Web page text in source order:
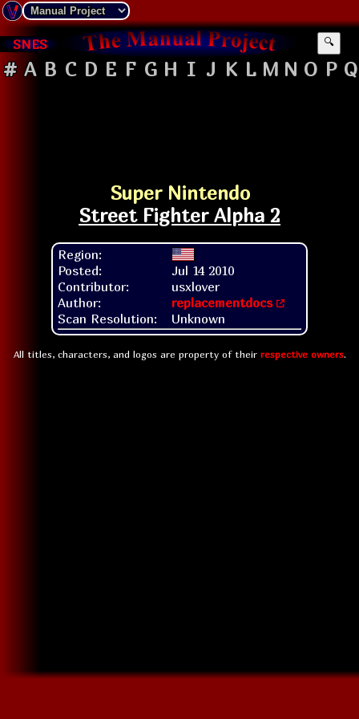
SNES 🔍
# A B C D E F G H I J K L M N O P Q
Super Nintendo
Street Fighter Alpha 2
Region:
Posted:
Jul 14 2010
Contributor:
usxlover
Author:
replacementdocs
Scan Resolution:
Unknown
All titles, characters, and logos are property of their respective owners.